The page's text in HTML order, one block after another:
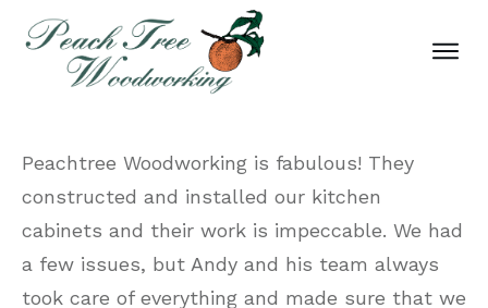
Peachtree Woodworking is fabulous! They
constructed and installed our kitchen
cabinets and their work is impeccable. We had
a few issues, but Andy and his team always
took care of everything and made sure that we